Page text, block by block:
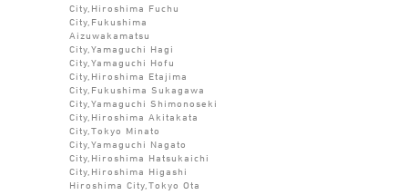
City,Hiroshima Fuchu
City,Fukushima
Aizuwakamatsu
City,Yamaguchi Hagi
City,Yamaguchi Hofu
City,Hiroshima Etajima
City,Fukushima Sukagawa
City,Yamaguchi Shimonoseki
City,Hiroshima Akitakata
City,Tokyo Minato
City,Yamaguchi Nagato
City,Hiroshima Hatsukaichi
City,Hiroshima Higashi
Hiroshima City,Tokyo Ota